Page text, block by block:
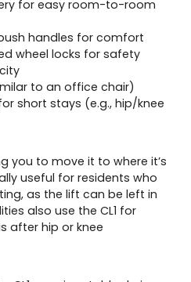
for easy room-to-room
handles for comfort
wheel locks for safety
to an office chair)
short stays (e.g., hip/knee
you to move it to where it’s
useful for residents who
as the lift can be left in
also use the CL1 for
after hip or knee